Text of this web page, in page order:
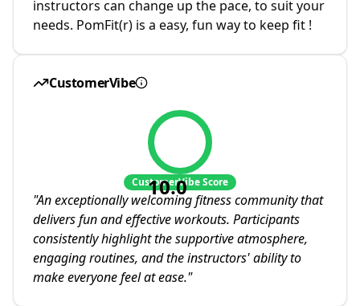
instructors can change up the pace, to suit your
needs. PomFit(r) is a easy, fun way to keep fit !
CustomerVibe
10.0
CustomerVibe Score
"An exceptionally welcoming fitness community that
delivers fun and effective workouts. Participants
consistently highlight the supportive atmosphere,
engaging routines, and the instructors' ability to
make everyone feel at ease."